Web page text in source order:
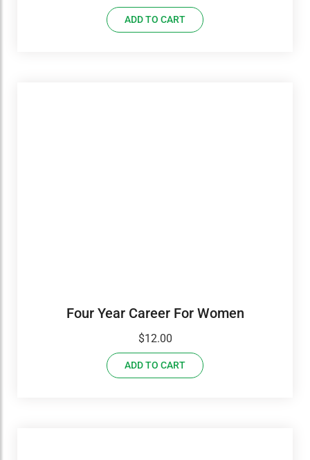
ADD TO CART
Four Year Career For Women
$12.00
ADD TO CART